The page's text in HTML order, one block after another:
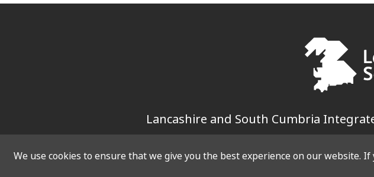
Lancashire and South Cumbria
We use cookies to ensure that we give you the best experience on our